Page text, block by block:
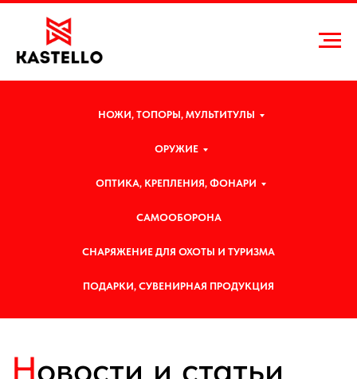
НОЖИ, ТОПОРЫ, МУЛЬТИТУЛЫ
ОРУЖИЕ
ОПТИКА, КРЕПЛЕНИЯ, ФОНАРИ
САМООБОРОНА
СНАРЯЖЕНИЕ ДЛЯ ОХОТЫ И ТУРИЗМА
ПОДАРКИ, СУВЕНИРНАЯ ПРОДУКЦИЯ
овости и статьи